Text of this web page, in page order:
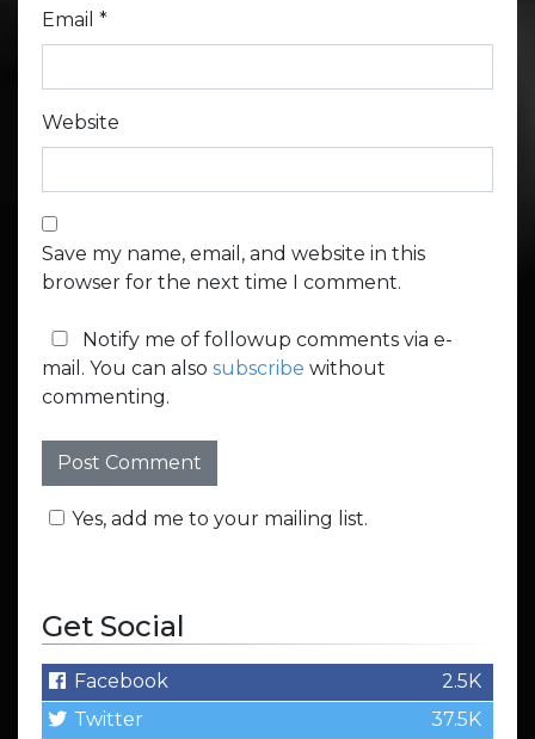
Email *
Website
Save my name, email, and website in this
browser for the next time I comment.
Notify me of followup comments via e-
mail. You can also subscribe without
commenting.
Yes, add me to your mailing list.
Get Social
Facebook
2.5K
Twitter
37.5K